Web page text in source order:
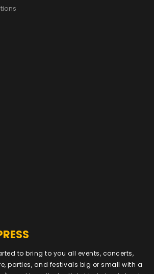
to bring to you all events, concerts,
parties, and festivals big or small with a